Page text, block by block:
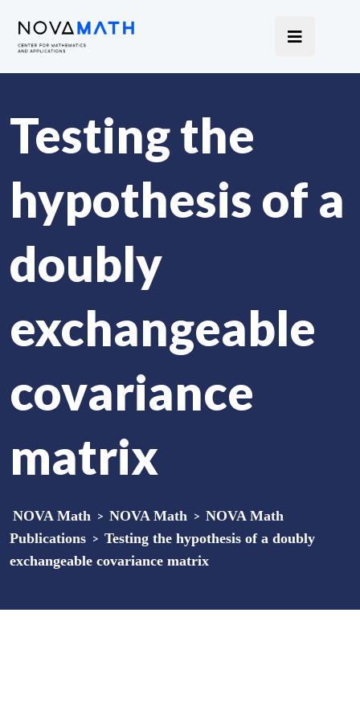
Testing the
hypothesis of a
doubly
exchangeable
covariance
matrix
NOVA Math > NOVA Math > NOVA Math
Publications > Testing the hypothesis of a doubly
exchangeable covariance matrix